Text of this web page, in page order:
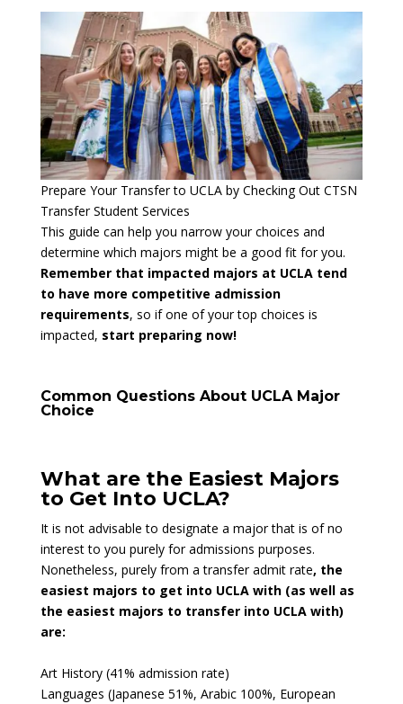
Prepare Your Transfer to UCLA by Checking Out CTSN
Transfer Student Services
This guide can help you narrow your choices and
determine which majors might be a good fit for you.
Remember that impacted majors at UCLA tend
to have more competitive admission
requirements, so if one of your top choices is
impacted, start preparing now!
Common Questions About UCLA Major
Choice
What are the Easiest Majors
to Get Into UCLA?
It is not advisable to designate a major that is of no
interest to you purely for admissions purposes.
Nonetheless, purely from a transfer admit rate, the
easiest majors to get into UCLA with (as well as
the easiest majors to transfer into UCLA with)
are:
Art History (41% admission rate)
Languages (Japanese 51%, Arabic 100%, European